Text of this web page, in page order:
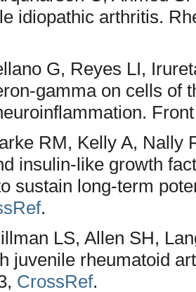
idiopathic arthritis.
G, Reyes LI,
gamma on cells of
RM, Kelly A, Nally
insulin‐like growth
sustain long‐term
.
LS, Allen SH,
juvenile rheumatoid
CrossRef.